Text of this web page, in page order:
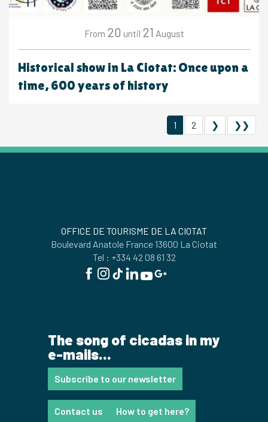
From 20 until 21 August
Historical show in La Ciotat: Once upon a
time, 600 years of history
1 2 ❯ ❯❯
OFFICE DE TOURISME DE LA CIOTAT
Boulevard Anatole France 13600 La Ciotat
Tel : +334 42 08 61 32
The song of cicadas in my
e-mails...
Subscribe to our newsletter
Contact us How to get here?